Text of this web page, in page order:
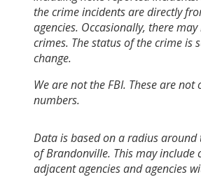
the crime incidents are directly
agencies. Occasionally, there
crimes. The status of the crime is
change.
We are not the FBI. These are not
numbers.
Data is based on a radius around
of Brandonville. This may include
adjacent agencies and agencies